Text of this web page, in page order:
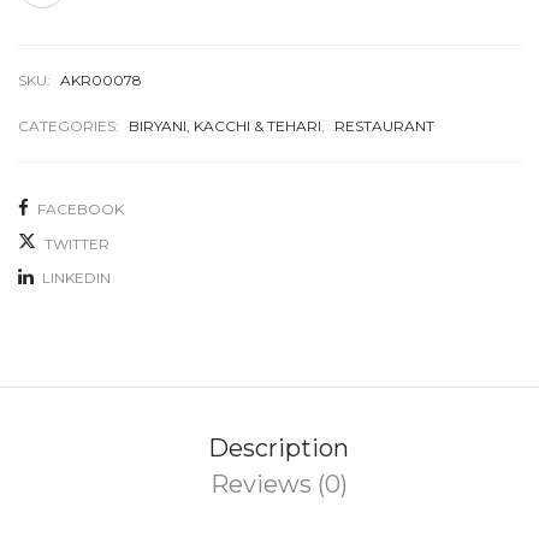
SKU: AKR00078
CATEGORIES: BIRYANI, KACCHI & TEHARI RESTAURANT
FACEBOOK
TWITTER
LINKEDIN
Description
Reviews (0)